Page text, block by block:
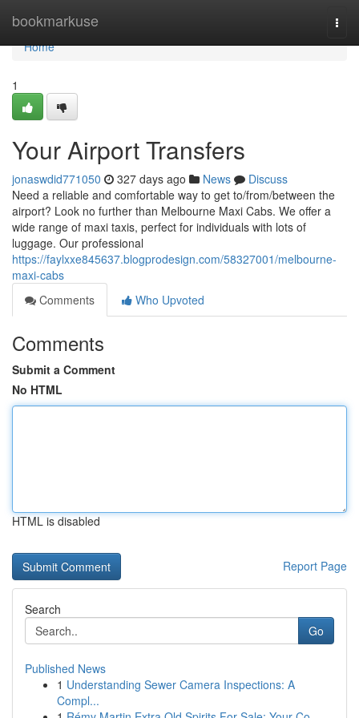
bookmarkuse
Home
Home
1
Your Airport Transfers
jonaswdid771050 327 days ago News
Discuss
Need a reliable and comfortable way to get to/from/between the
airport? Look no further than Melbourne Maxi Cabs. We offer a
wide range of maxi taxis, perfect for individuals with lots of
luggage. Our professional
https://faylxxe845637.blogprodesign.com/58327001/melbourne-
maxi-cabs
Comments
Who Upvoted
Comments
Submit a Comment
No HTML
HTML is disabled
Report Page
Search
Go
Published News
1 Understanding Sewer Camera Inspections: A
Compl...